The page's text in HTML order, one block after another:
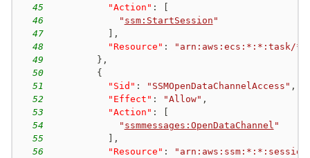
45
"Action" :
46
" ssm:StartSession "
47
,
48
"Resource" :
"arn:aws:ecs:*:*:task/*/
49
} ,
50
{
51
"Sid" : "SSMOpenDataChannelAccess" ,
52
"Effect" : "Allow" ,
53
"Action" :
54
" ssmmessages:OpenDataChannel "
55
,
56
"Resource" :